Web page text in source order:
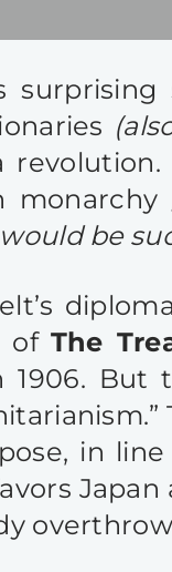
be
of The
1906. But
in